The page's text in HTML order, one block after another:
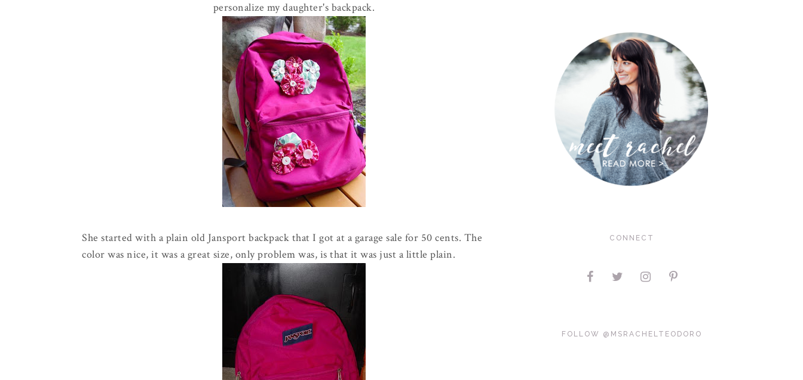
personalize my daughter's backpack.
She started with a plain old Jansport backpack that I got at a garage sale for 50 cents. The
color was nice, it was a great size, only problem was, is that it was just a little plain.
CONNECT
FOLLOW @MSRACHELTEODORO